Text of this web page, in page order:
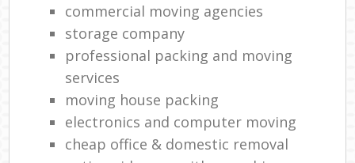
commercial moving agencies
storage company
professional packing and moving
services
moving house packing
electronics and computer moving
cheap office & domestic removal